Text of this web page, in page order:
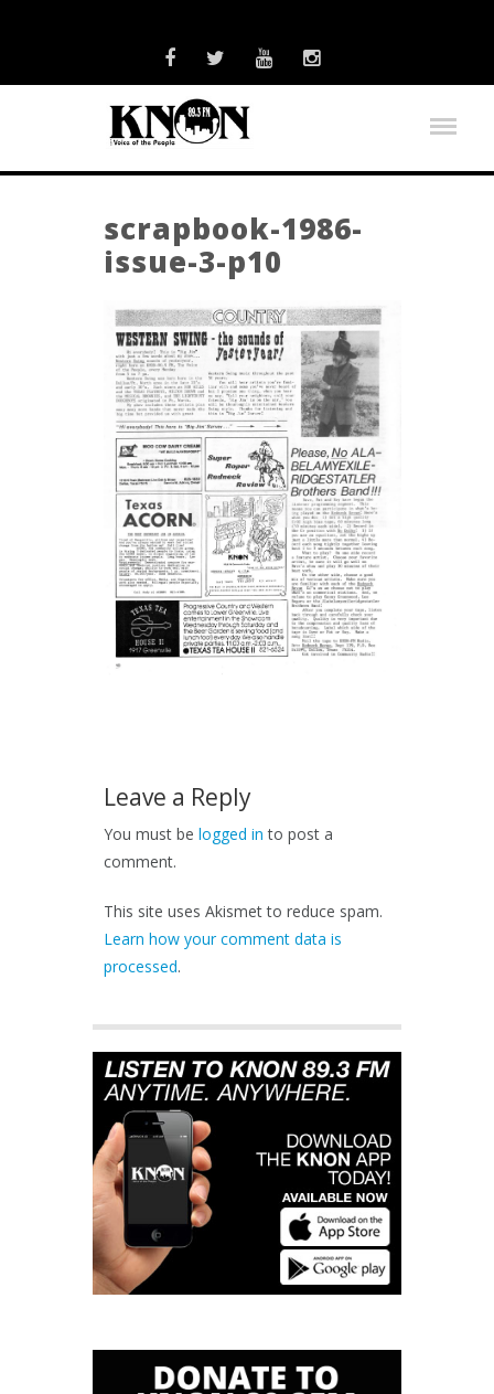
scrapbook-1986-
issue-3-p10
Leave a Reply
You must be logged in to post a
comment.
This site uses Akismet to reduce spam.
Learn how your comment data is
processed.